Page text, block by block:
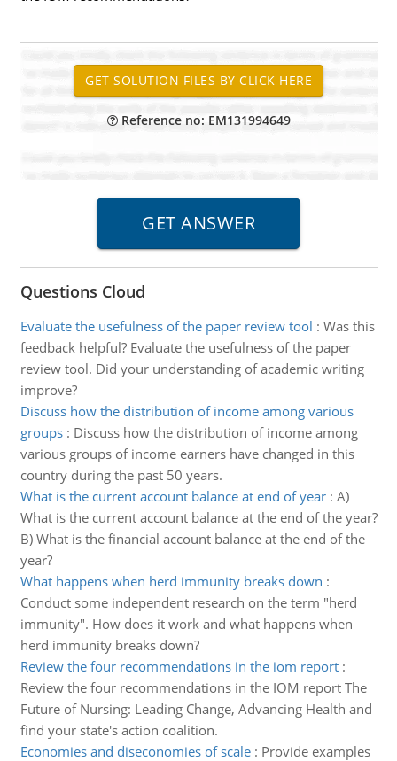
Reference no: EM131994649
Questions Cloud
Evaluate the usefulness of the paper review tool : Was this
feedback helpful? Evaluate the usefulness of the paper
review tool. Did your understanding of academic writing
improve?
Discuss how the distribution of income among various
groups: Discuss how the distribution of income among
various groups of income earners have changed in this
country during the past 50 years.
What is the current account balance at end of year: A)
What is the current account balance at the end of the year?
B) What is the financial account balance at the end of the
year?
What happens when herd immunity breaks down :
Conduct some independent research on the term "herd
immunity". How does it work and what happens when
herd immunity breaks down?
Review the four recommendations in the iom report:
Review the four recommendations in the IOM report The
Future of Nursing: Leading Change, Advancing Health and
find your state's action coalition.
Economies and diseconomies of scale: Provide examples